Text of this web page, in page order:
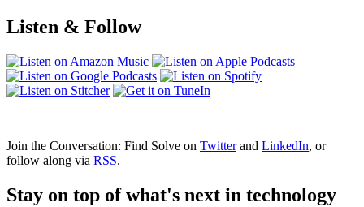
Listen & Follow
Join the Conversation: Find Solve on Twitterand LinkedIn, or
follow along via RSS.
Stay on top of what's next in technology